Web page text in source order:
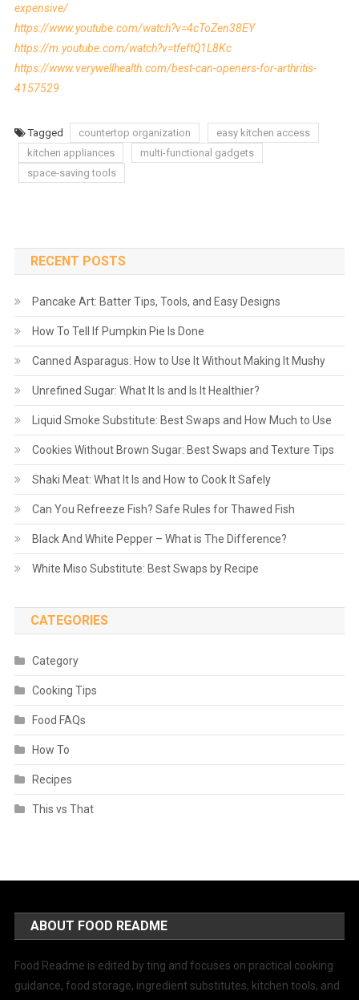
expensive/
https://www.youtube.com/watch?v=4cToZen38EY
https://m.youtube.com/watch?v=tfeftQ1L8Kc
https://www.verywellhealth.com/best-can-openers-for-arthritis-
4157529
Tagged countertop organization
easy kitchen access
kitchen appliances
multi-functional gadgets
space-saving tools
RECENT POSTS
Pancake Art: Batter Tips, Tools, and Easy Designs
How To Tell If Pumpkin Pie Is Done
Canned Asparagus: How to Use It Without Making It Mushy
Unrefined Sugar: What It Is and Is It Healthier?
Liquid Smoke Substitute: Best Swaps and How Much to Use
Cookies Without Brown Sugar: Best Swaps and Texture Tips
Shaki Meat: What It Is and How to Cook It Safely
Can You Refreeze Fish? Safe Rules for Thawed Fish
Black And White Pepper – What is The Difference?
White Miso Substitute: Best Swaps by Recipe
CATEGORIES
Category
Cooking Tips
Food FAQs
How To
Recipes
This vs That
ABOUT FOOD README
Food Readme is edited by ting and focuses on practical cooking
guidance, food storage, ingredient substitutes, kitchen tools, and